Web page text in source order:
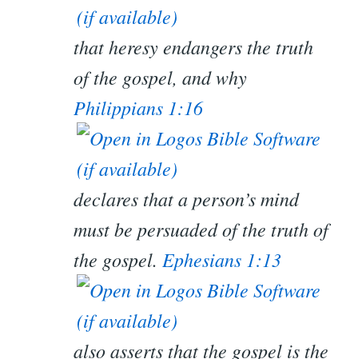
that heresy endangers the truth
of the gospel, and why
Philippians 1:16
declares that a person’s mind
must be persuaded of the truth of
the gospel. Ephesians 1:13
also asserts that the gospel is the